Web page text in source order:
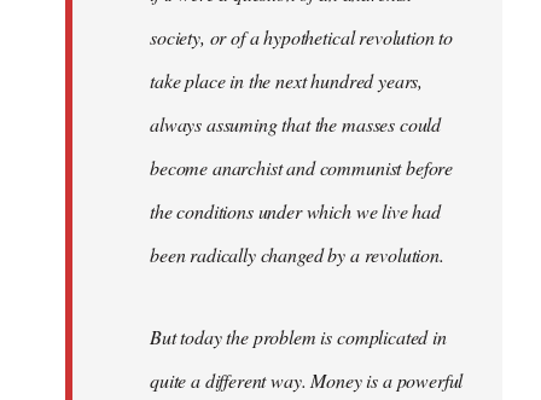
society, or of a hypothetical revolution to
take place in the next hundred years,
always assuming that the masses could
become anarchist and communist before
the conditions under which we live had
been radically changed by a revolution.
But today the problem is complicated in
quite a different way. Money is a powerful